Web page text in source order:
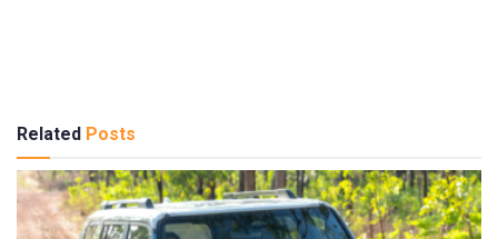
Related Posts